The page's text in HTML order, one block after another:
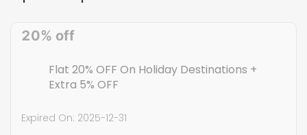
maximum discount capped up to Rs 11,000.,
20% off
Flat 20% OFF On Holiday Destinations +
Extra 5% OFF
Expired On: 2025-12-31